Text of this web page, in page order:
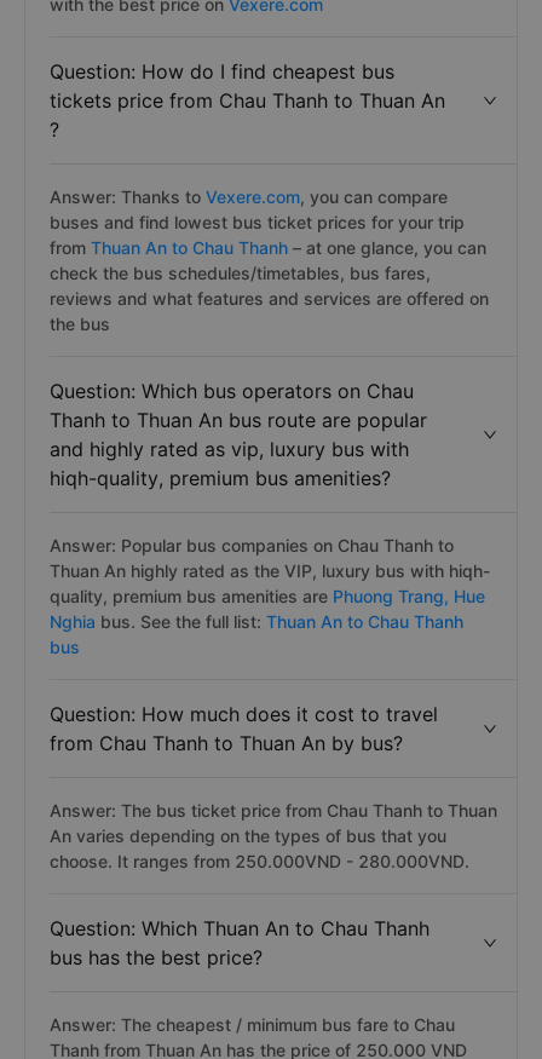
with the best price on Vexere.com
Question: How do I find cheapest bus
tickets price from Chau Thanh to Thuan An
?
Answer: Thanks to Vexere.com, you can compare
buses and find lowest bus ticket prices for your trip
from Thuan An to Chau Thanh – at one glance, you can
check the bus schedules/timetables, bus fares,
reviews and what features and services are offered on
the bus
Question: Which bus operators on Chau
Thanh to Thuan An bus route are popular
and highly rated as vip, luxury bus with
hiqh-quality, premium bus amenities?
Answer: Popular bus companies on Chau Thanh to
Thuan An highly rated as the VIP, luxury bus with hiqh-
quality, premium bus amenities are Phuong Trang, Hue
Nghia bus. See the full list: Thuan An to Chau Thanh
bus
Question: How much does it cost to travel
from Chau Thanh to Thuan An by bus?
Answer: The bus ticket price from Chau Thanh to Thuan
An varies depending on the types of bus that you
choose. It ranges from 250.000VND - 280.000VND.
Question: Which Thuan An to Chau Thanh
bus has the best price?
Answer: The cheapest / minimum bus fare to Chau
Thanh from Thuan An has the price of 250.000 VND